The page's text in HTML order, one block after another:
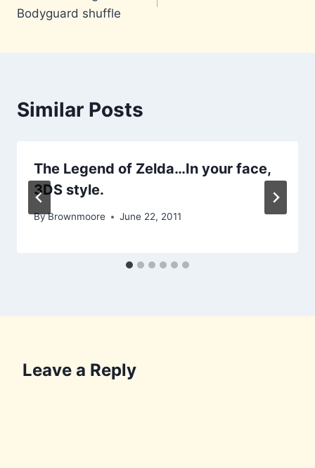
Bodyguard shuffle
Similar Posts
The Legend of Zelda…In your face,
3DS style.
ByBrownmoore June 22, 2011
Leave a Reply